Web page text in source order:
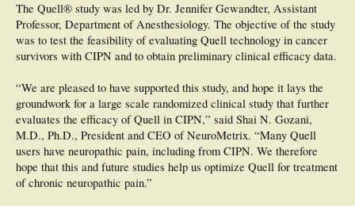
The Quell® study was led by Dr. Jennifer Gewandter, Assistant
Professor, Department of Anesthesiology. The objective of the study
was to test the feasibility of evaluating Quell technology in cancer
survivors with CIPN and to obtain preliminary clinical efficacy data.
“We are pleased to have supported this study, and hope it lays the
groundwork for a large scale randomized clinical study that further
evaluates the efficacy of Quell in CIPN,” said Shai N. Gozani,
M.D., Ph.D., President and CEO of NeuroMetrix. “Many Quell
users have neuropathic pain, including from CIPN. We therefore
hope that this and future studies help us optimize Quell for treatment
of chronic neuropathic pain.”